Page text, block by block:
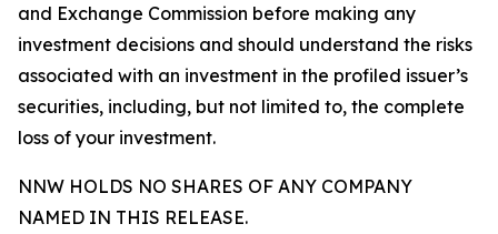
and Exchange Commission before making any
investment decisions and should understand the risks
associated with an investment in the profiled issuer’s
securities, including, but not limited to, the complete
loss of your investment.
NNW HOLDS NO SHARES OF ANY COMPANY
NAMED IN THIS RELEASE.